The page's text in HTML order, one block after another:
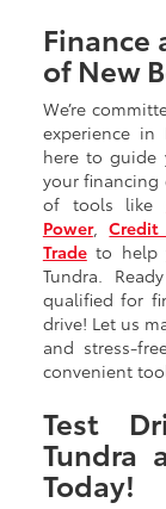
Finance
of New
We’re
experience in
here to guide
your financing
of tools like
Power,Credit
Tradeto help
Tundra.
qualified for
drive! Let us
and stress-
convenient
Test
Tundra
Today!